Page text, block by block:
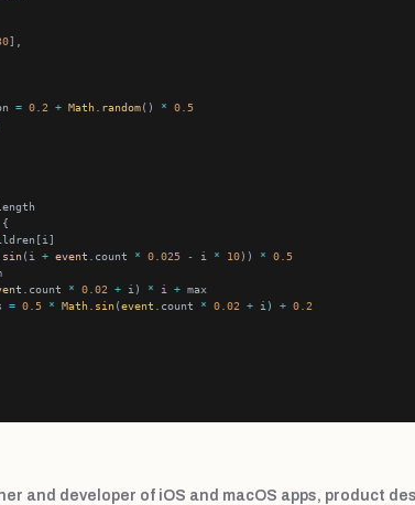
= 0.2 + Math random() * 0.5
sin(i + event .count * 0.025 - i * 10)) * 0.5
.count * 0.02 + i) * i +
= 0.5 * Math sin(event .count * 0.02 + i) + 0.2
and developer of iOS and macOS apps, product